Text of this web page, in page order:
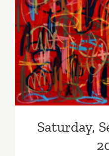
Saturday,
Saturday,